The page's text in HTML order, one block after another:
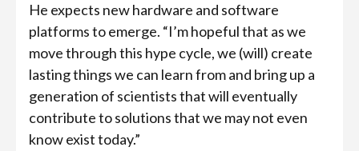
He expects new hardware and software
platforms to emerge. “I’m hopeful that as we
move through this hype cycle, we (will) create
lasting things we can learn from and bring up a
generation of scientists that will eventually
contribute to solutions that we may not even
know exist today.”